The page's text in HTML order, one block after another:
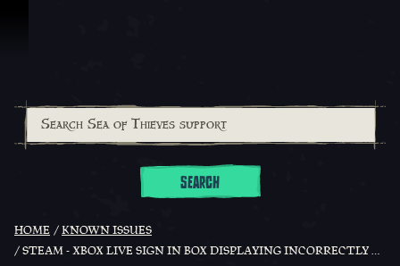
SEARCH
HOME
KNOWN ISSUES
STEAM - XBOX LIVE SIGN IN BOX DISPLAYING INCORRECTLY PREVENTING SIGN-IN